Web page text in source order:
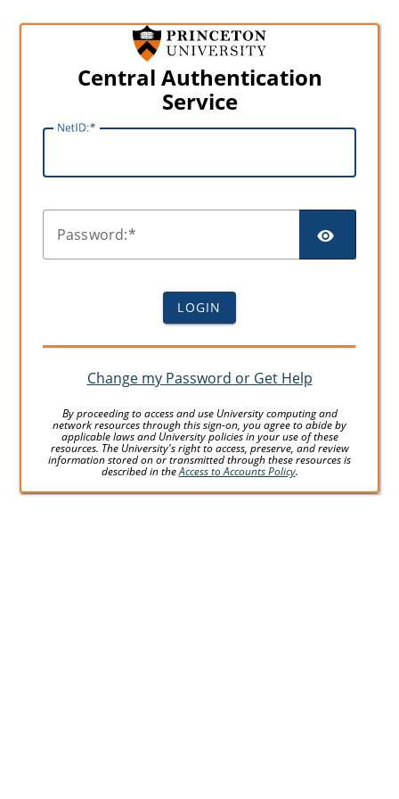
Central Authentication
Service
NetID:
Password:
LOGIN
Change my Password or Get Help
By proceeding to access and use University computing and
network resources through this sign-on, you agree to abide by
applicable laws and University policies in your use of these
resources. The University's right to access, preserve, and review
information stored on or transmitted through these resources is
described in theAccess to Accounts Policy.